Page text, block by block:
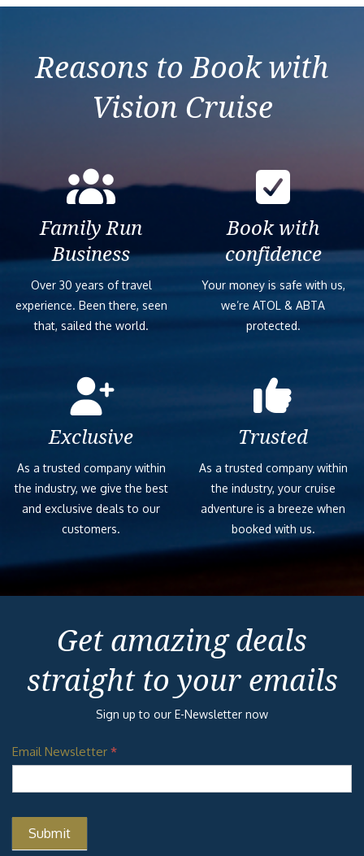
Reasons to Book with
Vision Cruise
Family Run
Business
Over 30 years of travel
experience. Been there, seen
that, sailed the world.
Book with
confidence
Your money is safe with us,
we’re ATOL & ABTA
protected.
Exclusive
As a trusted company within
the industry, we give the best
and exclusive deals to our
customers.
Trusted
As a trusted company within
the industry, your cruise
adventure is a breeze when
booked with us.
Get amazing deals
straight to your emails
Sign up to our E-Newsletter now
Email Newsletter *